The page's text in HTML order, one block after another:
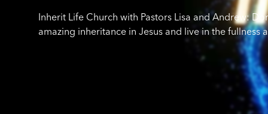
Inherit Life Church with Pastors Lisa and Andrew:
amazing inheritance in Jesus and live in the